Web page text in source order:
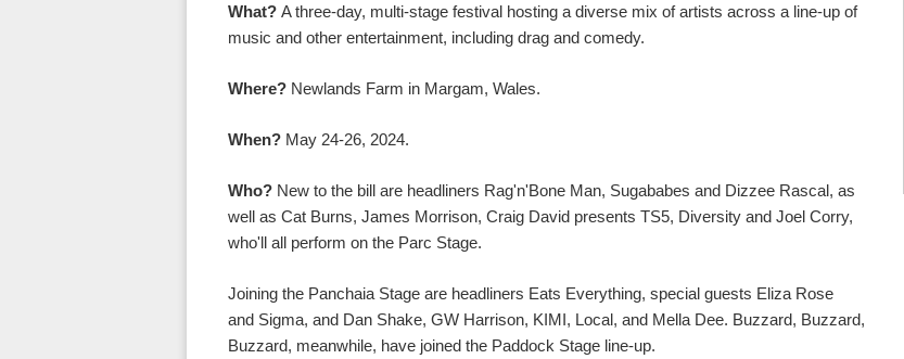
What? A three-day, multi-stage festival hosting a diverse mix of artists across a line-up of
music and other entertainment, including drag and comedy.
Where? Newlands Farm in Margam, Wales.
When? May 24-26, 2024.
Who? New to the bill are headliners Rag'n'Bone Man, Sugababes and Dizzee Rascal, as
well as Cat Burns, James Morrison, Craig David presents TS5, Diversity and Joel Corry,
who'll all perform on the Parc Stage.
Joining the Panchaia Stage are headliners Eats Everything, special guests Eliza Rose
and Sigma, and Dan Shake, GW Harrison, KIMI, Local, and Mella Dee. Buzzard, Buzzard,
Buzzard, meanwhile, have joined the Paddock Stage line-up.